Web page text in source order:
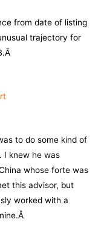
from date of listing
trajectory for
to do some kind of
I knew he was
whose forte was
this advisor, but
worked with a